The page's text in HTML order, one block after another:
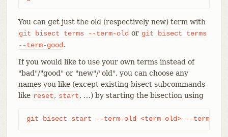
You can get just the old (respectively new) term with
git
bisect terms --term-old or git bisect
terms
--term-good .
If you would like to use your own terms instead of
"bad"/"good" or "new"/"old", you can choose any
names you like (except existing bisect subcommands
like reset, start, …​) by starting the bisection using
git bisect start --term-old <term-old> --term-new